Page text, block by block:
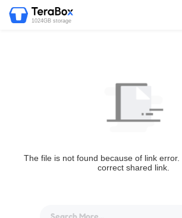
1024GB storage
The file is not found because of link
correct shared link.